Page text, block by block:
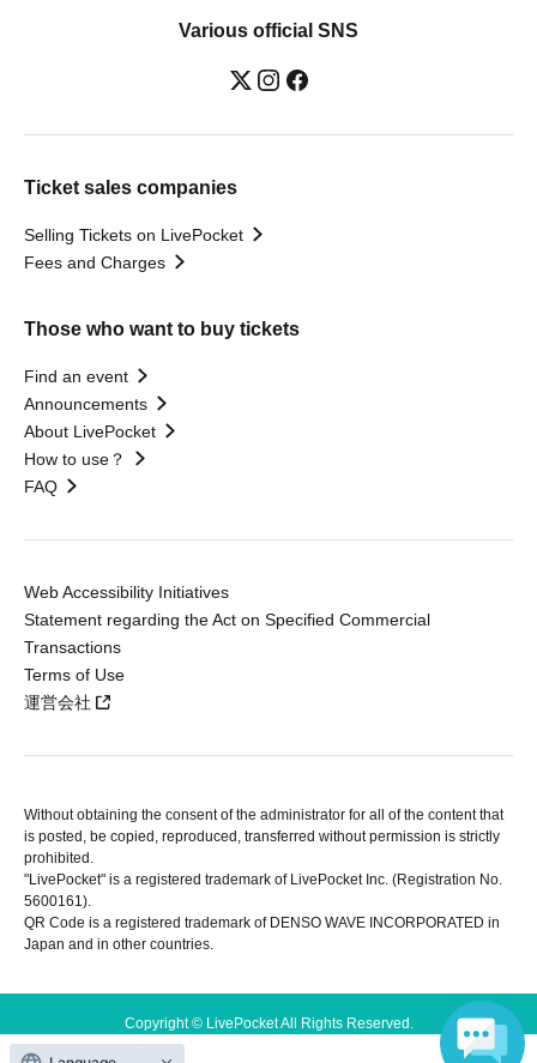
Various official SNS
Ticket sales companies
Selling Tickets on LivePocket
Fees and Charges
Those who want to buy tickets
Find an event
Announcements
About LivePocket
How to use？
FAQ
Web Accessibility Initiatives
Statement regarding the Act on Specified Commercial
Transactions
Terms of Use
運営会社
Without obtaining the consent of the administrator for all of the content that
is posted, be copied, reproduced, transferred without permission is strictly
prohibited.
"LivePocket" is a registered trademark of LivePocket Inc. (Registration No.
5600161).
QR Code is a registered trademark of DENSO WAVE INCORPORATED in
Japan and in other countries.
Copyright © LivePocket All Rights Reserved.